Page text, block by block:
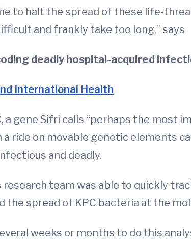
to halt the spread of these life-
and frankly take too long,” says
deadly hospital-acquired
International Health
a gene Sifri calls “perhaps the most
a ride on movable genetic elements
and deadly.
research team was able to quickly
the spread of KPC bacteria at the
weeks or months to do this